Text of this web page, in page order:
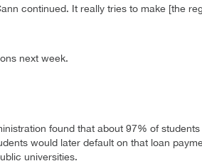
continued. It really tries to make [the
next week.
found that about 97% of
would later default on that loan
universities.